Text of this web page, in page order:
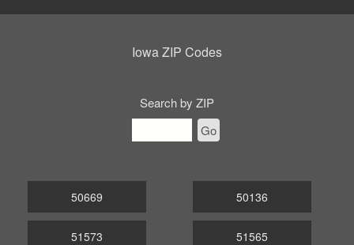
Iowa ZIP Codes
Search by ZIP
Go
50669
51573
50136
51565